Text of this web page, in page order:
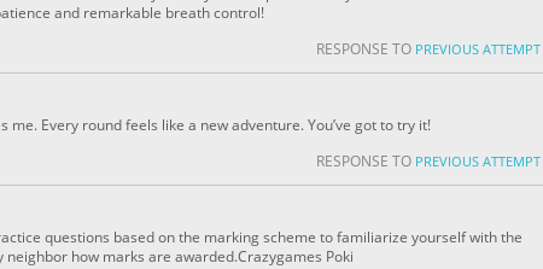
and remarkable breath control!
RESPONSE TO PREVIOUS ATTEMPT
me. Every round feels like a new adventure. You’ve got to try it!
RESPONSE TO PREVIOUS ATTEMPT
questions based on the marking scheme to familiarize yourself with the
how marks are awarded.Crazygames Poki